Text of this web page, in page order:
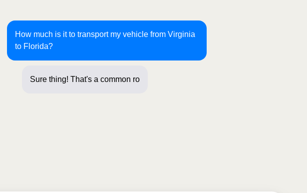
How much is it to transport my vehicle from Virginia
to Florida?
Sure thing! That's a common route for us! Just a